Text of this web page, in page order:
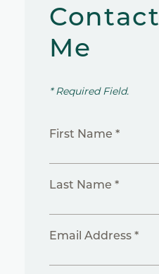
Contact
Me
* Required Field.
First Name *
Last Name *
Email Address *